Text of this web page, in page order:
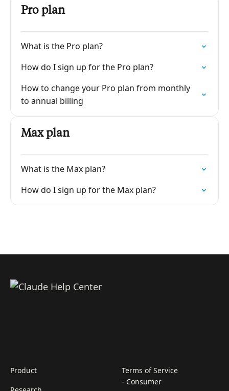
Pro plan
What is the Pro plan?
How do I sign up for the Pro plan?
How to change your Pro plan from monthly
to annual billing
Max plan
What is the Max plan?
How do I sign up for the Max plan?
Product
Terms of Service
- Consumer